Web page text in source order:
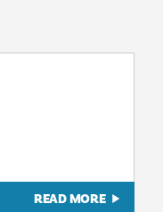
READ MORE